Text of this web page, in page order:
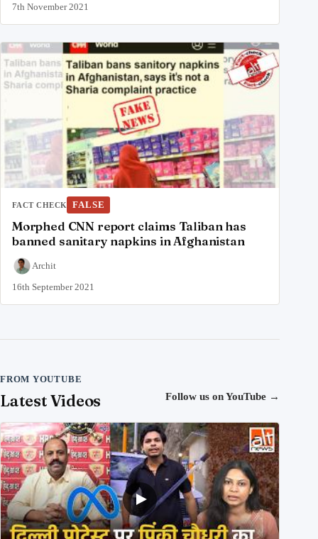
7th November 2021
FACT CHECK FALSE
Morphed CNN report claims Taliban has
banned sanitary napkins in Afghanistan
Archit
16th September 2021
FROM YOUTUBE
Latest Videos Follow us on YouTube →